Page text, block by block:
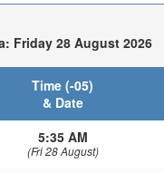
Friday 28 August 2026
Time (-05)
& Date
5:35 AM
(Fri 28 August)